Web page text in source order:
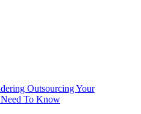
Outsourcing Your
To Know